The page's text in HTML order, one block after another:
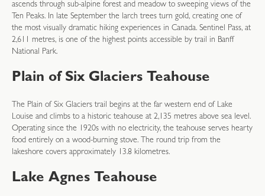
ascends through sub-alpine forest and meadow to sweeping views of the
Ten Peaks. In late September the larch trees turn gold, creating one of
the most visually dramatic hiking experiences in Canada. Sentinel Pass, at
2,611 metres, is one of the highest points accessible by trail in Banff
National Park.
Plain of Six Glaciers Teahouse
The Plain of Six Glaciers trail begins at the far western end of Lake
Louise and climbs to a historic teahouse at 2,135 metres above sea level.
Operating since the 1920s with no electricity, the teahouse serves hearty
food entirely on a wood-burning stove. The round trip from the
lakeshore covers approximately 13.8 kilometres.
Lake Agnes Teahouse